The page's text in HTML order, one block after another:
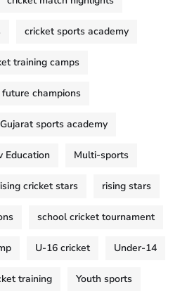
cricket sports academy
training camps
future champions
Gujarat sports academy
Education Multi-sports
cricket stars rising stars
school cricket tournament
U-16 cricket Under-14
training Youth sports